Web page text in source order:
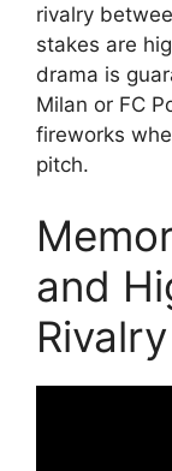
rivalry
stakes are
drama is
Milan or FC
fireworks
pitch.
and
Rivalry